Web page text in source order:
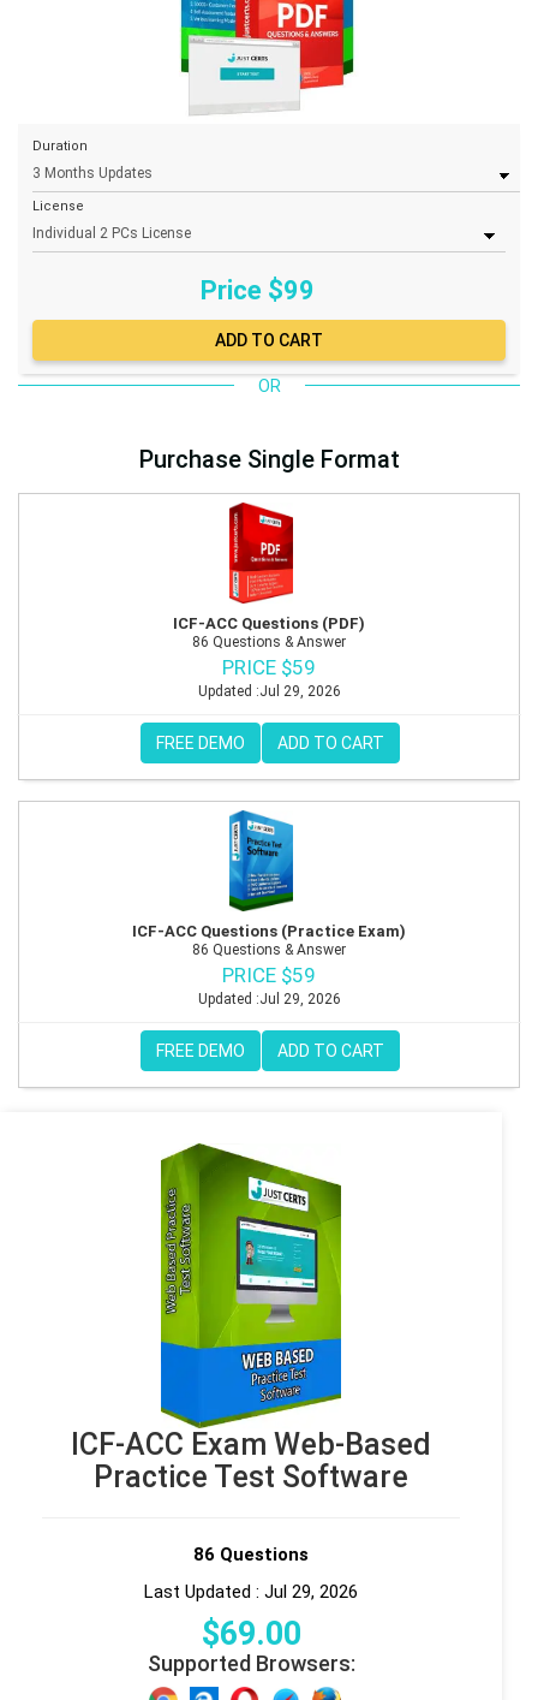
Duration
License
Price $99
OR
Purchase Single Format
ICF-ACC Questions (PDF)
86 Questions & Answer
PRICE $59
Updated :Jul 29, 2026
FREE DEMO ADD TO CART
ICF-ACC Questions (Practice Exam)
86 Questions & Answer
PRICE $59
Updated :Jul 29, 2026
FREE DEMO ADD TO CART
ICF-ACC Exam Web-Based
Practice Test Software
86 Questions
Last Updated : Jul 29, 2026
$69.00
Supported Browsers: